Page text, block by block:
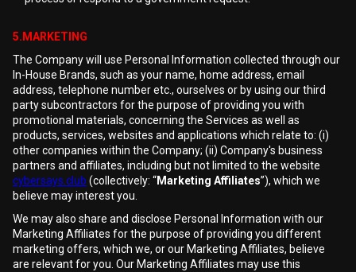
5.MARKETING
The Company will use Personal Information collected through our
In-House Brands, such as your name, home address, email
address, telephone number etc., ourselves or by using our third
party subcontractors for the purpose of providing you with
promotional materials, concerning the Services as well as
products, services, websites and applications which relate to: (i)
other companies within the Company; (ii) Company's business
partners and affiliates, including but not limited to the website
cybersays.club (collectively: “Marketing Affiliates”), which we
believe may interest you.
We may also share and disclose Personal Information with our
Marketing Affiliates for the purpose of providing you different
marketing offers, which we, or our Marketing Affiliates, believe
are relevant for you. Our Marketing Affiliates may use this